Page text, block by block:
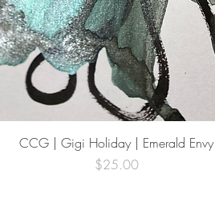
Quick View
CCG | Gigi Holiday | Emerald Envy
Price
$25.00